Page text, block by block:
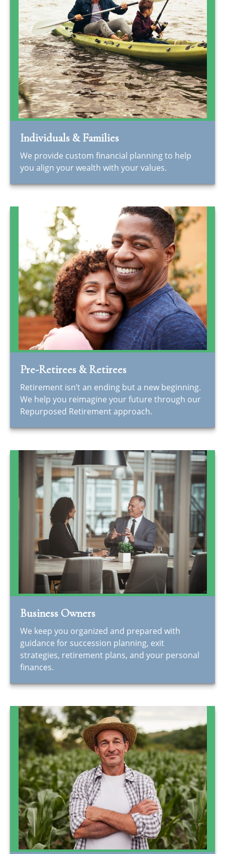
Individuals & Families
We provide custom financial planning to help
you align your wealth with your values.
Pre-Retirees & Retirees
Retirement isn’t an ending but a new beginning.
We help you reimagine your future through our
Repurposed Retirement approach.
Business Owners
We keep you organized and prepared with
guidance for succession planning, exit
strategies, retirement plans, and your personal
finances.